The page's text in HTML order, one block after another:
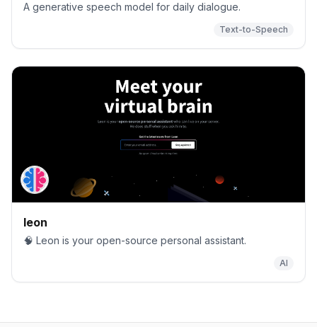
A generative speech model for daily dialogue.
Text-to-Speech
leon
🧠 Leon is your open-source personal assistant.
AI